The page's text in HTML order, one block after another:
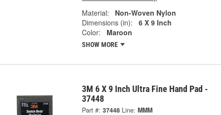
Material:
Non-Woven Nylon
Dimensions (in):
6 X 9 Inch
Color:
Maroon
SHOW MORE
3M 6 X 9 Inch Ultra Fine Hand Pad -
37448
Part #: 37448 Line: MMM